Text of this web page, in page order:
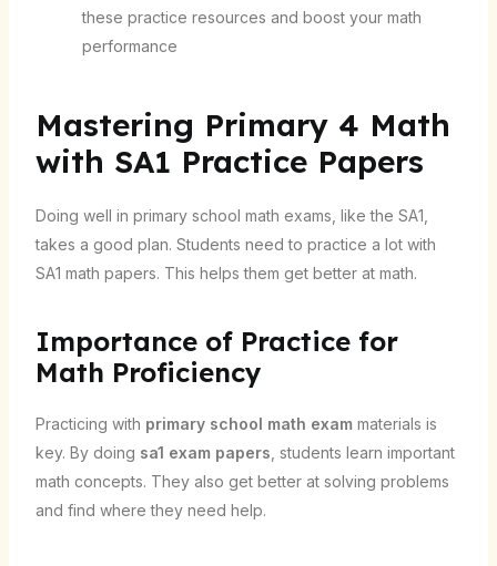
these practice resources and boost your math
performance
Mastering Primary 4 Math
with SA1 Practice Papers
Doing well in primary school math exams, like the SA1,
takes a good plan. Students need to practice a lot with
SA1 math papers. This helps them get better at math.
Importance of Practice for
Math Proficiency
Practicing with primary school math exammaterials is
key. By doing sa1 exam papers , students learn important
math concepts. They also get better at solving problems
and find where they need help.